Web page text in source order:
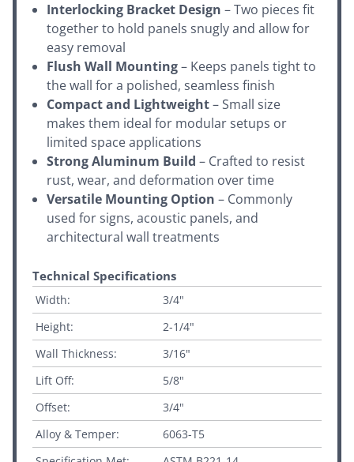
Interlocking Bracket Design – Two pieces fit
together to hold panels snugly and allow for
easy removal
Flush Wall Mounting– Keeps panels tight to
the wall for a polished, seamless finish
Compact and Lightweight– Small size
makes them ideal for modular setups or
limited space applications
Strong Aluminum Build – Crafted to resist
rust, wear, and deformation over time
Versatile Mounting Option – Commonly
used for signs, acoustic panels, and
architectural wall treatments
Technical Specifications
Width:
3/4"
Height:
2-1/4"
Wall Thickness:
3/16"
Lift Off:
5/8"
Offset:
3/4"
Alloy & Temper:
6063-T5